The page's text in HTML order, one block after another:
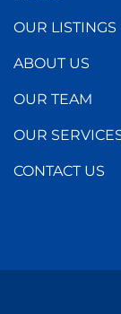
OUR LISTINGS
ABOUT US
OUR TEAM
OUR
CONTACT US